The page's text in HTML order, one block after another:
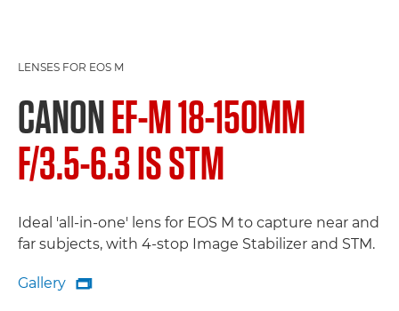
LENSES FOR EOS M
CANONEF-M 18-150MM
F/3.5-6.3 IS STM
Ideal 'all-in-one' lens for EOS M to capture near and
far subjects, with 4-stop Image Stabilizer and STM.
Gallery
Gallery
